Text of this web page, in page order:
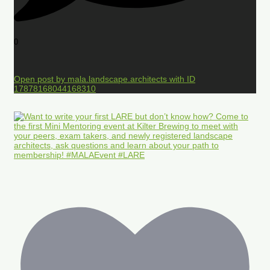
0
Open post by mala.landscape.architects with ID
17878168044168310